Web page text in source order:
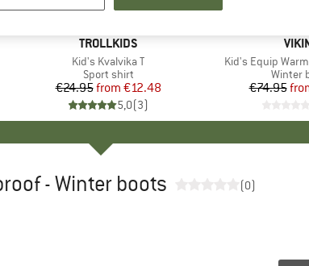
BRAND
TROLLKIDS
Item(s)
Kid's Kvalvika T
Product group
Sport shirt
Price
€24.95 Reduced Price
from €12.48
5,0(3)
Item(s)
Kid's Equip
Product
Winter
€74.95
- Winter boots (0)